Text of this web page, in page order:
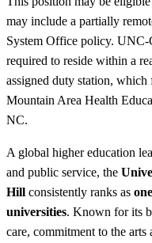
may include a partially
System Office policy. UNC-
required to reside within a
assigned duty station,
Mountain Area Health
NC.
A global higher education
and public service, the
Hill consistently ranks as
universities. Known for its
care, commitment to the